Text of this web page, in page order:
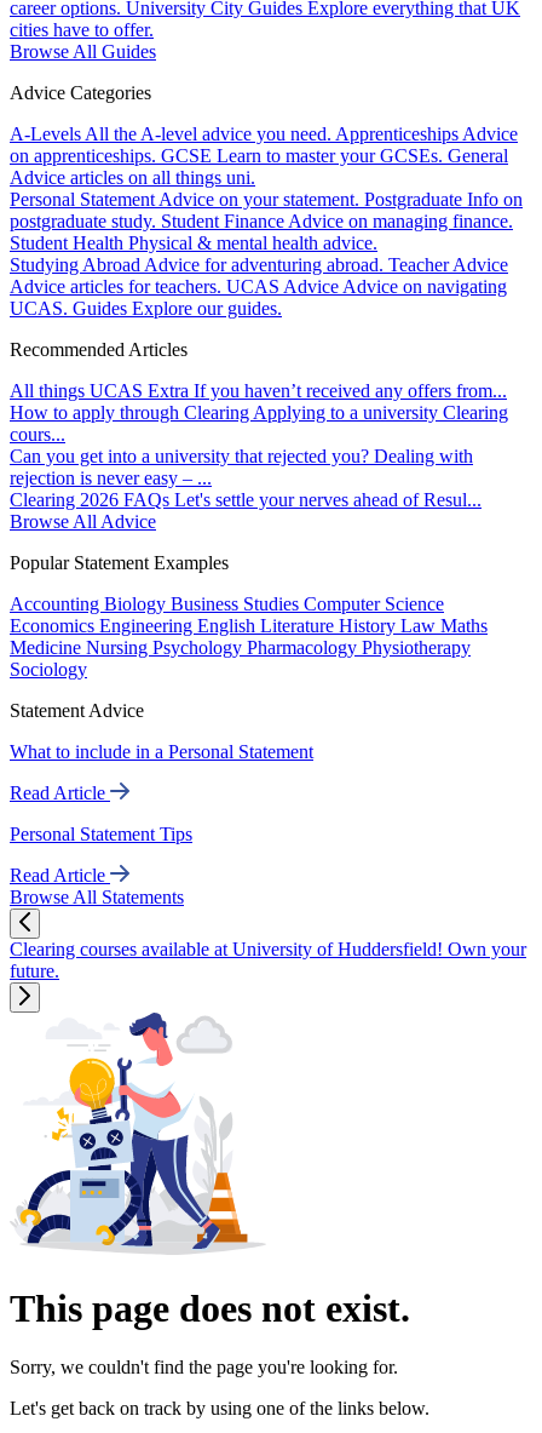
career options. University City Guides Explore everything that UK
cities have to offer.
Browse All Guides
Advice Categories
A-Levels All the A-level advice you need. Apprenticeships Advice
on apprenticeships. GCSE Learn to master your GCSEs. General
Advice articles on all things uni.
Personal Statement Advice on your statement. Postgraduate Info on
postgraduate study. Student Finance Advice on managing finance.
Student Health Physical & mental health advice.
Studying Abroad Advice for adventuring abroad. Teacher Advice
Advice articles for teachers. UCAS Advice Advice on navigating
UCAS. Guides Explore our guides.
Recommended Articles
All things UCAS Extra If you haven’t received any offers from...
How to apply through Clearing Applying to a university Clearing
cours...
Can you get into a university that rejected you? Dealing with
rejection is never easy – ...
Clearing 2026 FAQs Let's settle your nerves ahead of Resul...
Browse All Advice
Popular Statement Examples
Accounting Biology Business Studies Computer Science
Economics Engineering English Literature History Law Maths
Medicine Nursing Psychology Pharmacology Physiotherapy
Sociology
Statement Advice
What to include in a Personal Statement
Read Article
Personal Statement Tips
Read Article
Browse All Statements
Clearing courses available at University of Huddersfield! Own your
future.
This page does not exist.
Sorry, we couldn't find the page you're looking for.
Let's get back on track by using one of the links below.